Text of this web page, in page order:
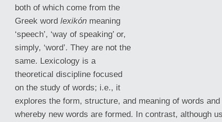
both of which come from the
Greek word lexikón meaning
‘speech’, ‘way of speaking’ or,
simply, ‘word’. They are not the
same. Lexicology is a
theoretical discipline focused
on the study of words; i.e., it
explores the form, structure, and meaning of words
whereby new words are formed. In contrast, although